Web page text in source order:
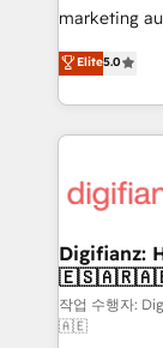
HubSpot
is there for you to: - Grow
business more
more people - Get the most out of your
investment
marketing
enable mid-
maximise
growth. We modernise platforms, streamline
operations
supercharge
Sales
makes us different? 🚀 Top
agencies ⚙️ The strongest technical ability and
Elite5.0
Digifianz:
작업 수행자:
🇦🇪